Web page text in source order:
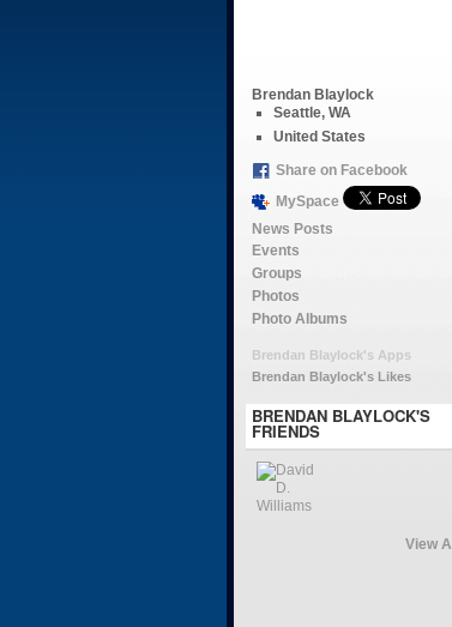
Brendan Blaylock
Seattle, WA
United States
Share on Facebook
MySpace
News Posts
Events
Groups
Photos
Photo Albums
Brendan Blaylock's Apps
Brendan Blaylock's Likes
BRENDAN BLAYLOCK'S
FRIENDS
View All